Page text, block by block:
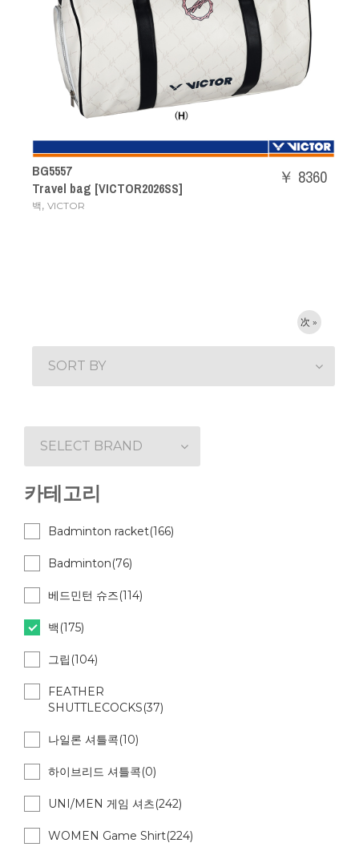
BG5557
Travel bag [VICTOR2026SS]
백, VICTOR
￥ 8360
次 »
SORT BY
SELECT BRAND
카테고리
Badminton racket(166)
Badminton(76)
베드민턴 슈즈(114)
백(175)
그립(104)
FEATHER
SHUTTLECOCKS(37)
나일론 셔틀콕(10)
하이브리드 셔틀콕(0)
UNI/MEN 게임 셔츠(242)
WOMEN Game Shirt(224)